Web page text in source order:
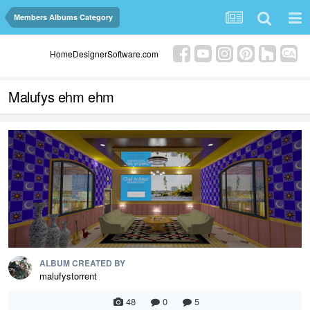
Members Albums Category
HomeDesignerSoftware.com
Malufys ehm ehm
ALBUM CREATED BY
malufystorrent
48
0 5